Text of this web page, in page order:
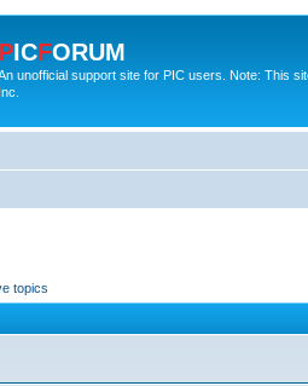
PICFORUM
unofficial support site for PIC users. Note: This
Inc.
topics